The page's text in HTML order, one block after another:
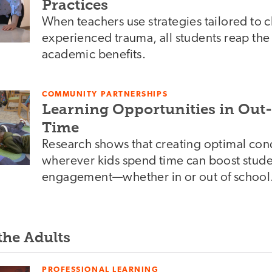
Practices
When teachers use strategies tailored to
experienced trauma, all students reap
academic benefits.
COMMUNITY PARTNERSHIPS
Learning Opportunities in
Time
Research shows that creating optimal
wherever kids spend time can boost
engagement—whether in or out of
Adults
PROFESSIONAL LEARNING